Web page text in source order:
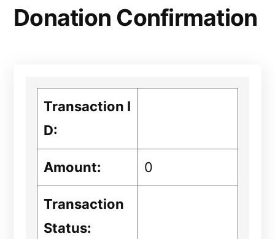
Donation Confirmation
Transaction I
D:
Amount: 0
Transaction
Status: